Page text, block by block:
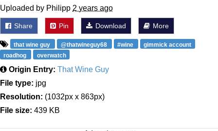
Uploaded by Philipp 2 years ago
Share Pin Download More
that wine guy @thatwineguy68 #wine
gimmick account
roadhog
overwatch
Origin Entry: That Wine Guy
File type: jpg
Resolution: (1032px x 863px)
File size: 439 KB